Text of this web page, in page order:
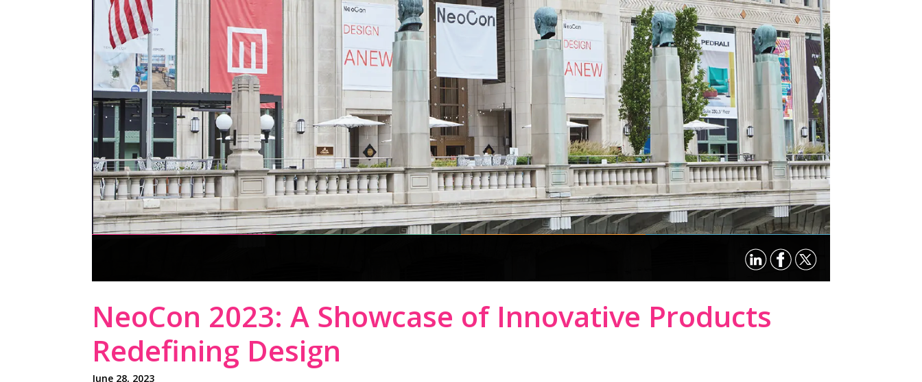
NeoCon 2023: A Showcase of Innovative Products
Redefining Design
June 28, 2023